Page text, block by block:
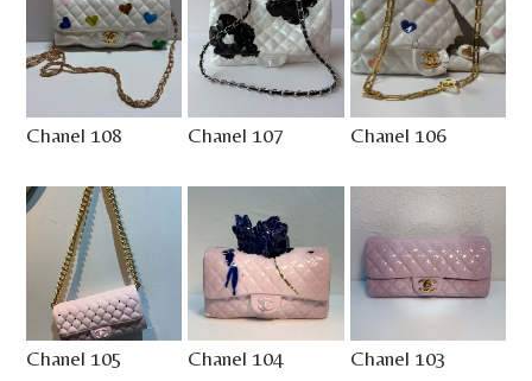
Chanel 108 Chanel 107 Chanel 106
Chanel 105 Chanel 104 Chanel 103